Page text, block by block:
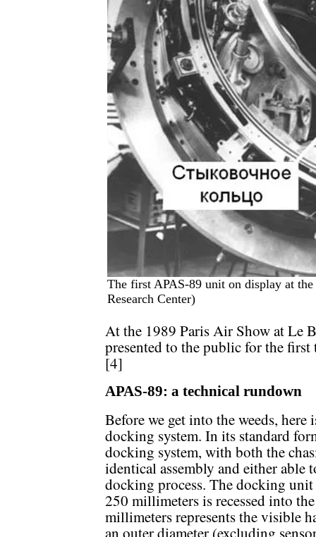
The first APAS-89 unit on display at
Research Center)
At the 1989 Paris Air Show at Le
presented to the public for the first
[4]
APAS-89: a technical rundown
Before we get into the weeds,
docking system. In its standard
docking system, with both the
identical assembly and either able
docking process. The docking
250 millimeters is recessed into
millimeters represents the visible
an outer diameter (excluding